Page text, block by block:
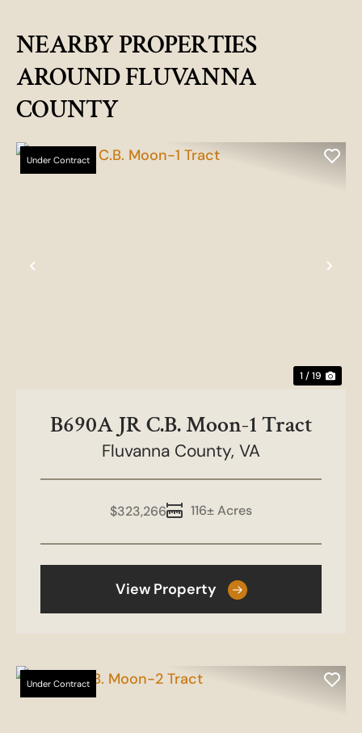
NEARBY PROPERTIES
AROUND FLUVANNA
COUNTY
Previous
Under Contract
1 / 19
B690A JR C.B. Moon-1 Tract
Fluvanna County, VA
116± Acres
$323,266
View Property
Under Contract